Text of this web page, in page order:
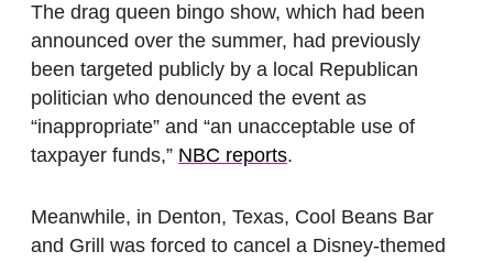
The drag queen bingo show, which had been
announced over the summer, had previously
been targeted publicly by a local Republican
politician who denounced the event as
“inappropriate” and “an unacceptable use of
taxpayer funds,” NBC reports.
Meanwhile, in Denton, Texas, Cool Beans Bar
and Grill was forced to cancel a Disney-themed